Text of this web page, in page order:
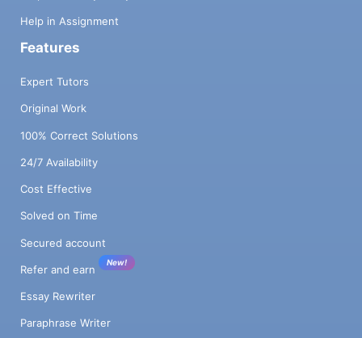
Help in Assignment
Features
Expert Tutors
Original Work
100% Correct Solutions
24/7 Availability
Cost Effective
Solved on Time
Secured account
Refer and earn
New!
Essay Rewriter
Paraphrase Writer